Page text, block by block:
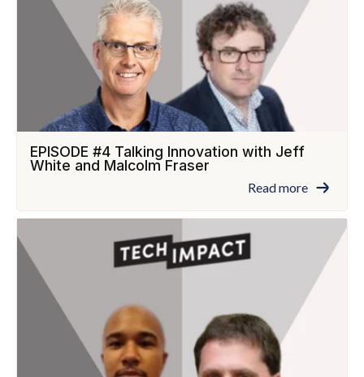
EPISODE #4 Talking Innovation with Jeff
White and Malcolm Fraser
Read more